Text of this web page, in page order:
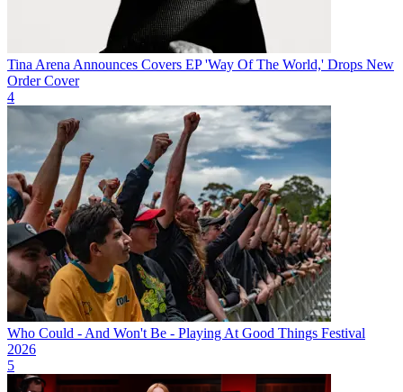
Tina Arena Announces Covers EP 'Way Of The World,' Drops New
Order Cover
4
Who Could - And Won't Be - Playing At Good Things Festival
2026
5